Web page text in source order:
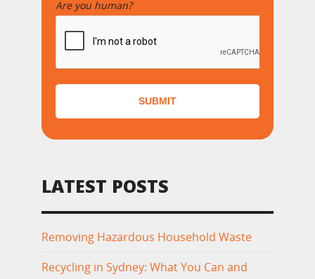
Are you human?
SUBMIT
LATEST POSTS
Removing Hazardous Household Waste
Recycling in Sydney: What You Can and